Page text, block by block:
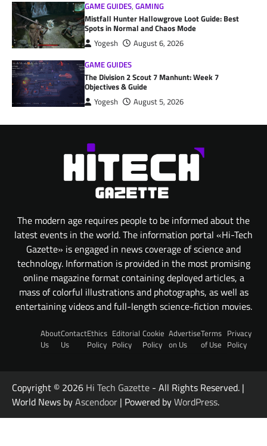
GAME GUIDES,GAMING
Mistfall Hunter Hallowgrove Loot Guide: Best
Spots in Normal and Chaos Mode
Yogesh
August 6, 2026
GAME GUIDES
The Division 2 Scout 7 Manhunt: Week 7
Objectives & Guide
Yogesh August 5, 2026
The modern age requires people to be informed about the
latest events in the world. The information portal «Hi-Tech
Gazette» is engaged in news coverage of science and
technology. Information is provided in the most promising
online magazine format containing deployed articles, a
mass of colorful illustrations and photographs, as well as
entertaining videos and full-length science-fiction movies.
About
Us
Contact
Us
Ethics
Policy
Editorial
Policy
Cookie
Policy
Advertise
on Us
Terms
of Use
Privacy
Policy
Copyright © 2026 Hi Tech Gazette - All Rights Reserved. |
World News byAscendoor | Powered byWordPress.